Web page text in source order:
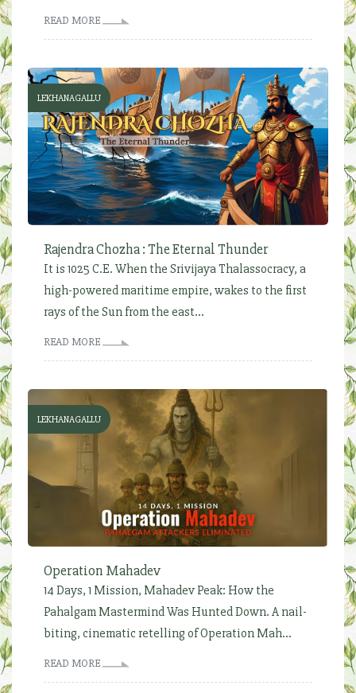
READ MORE
LEKHANAGALLU
Rajendra Chozha : The Eternal Thunder
It is 1025 C.E. When the Srivijaya Thalassocracy, a
high-powered maritime empire, wakes to the first
rays of the Sun from the east...
READ MORE
LEKHANAGALLU
Operation Mahadev
14 Days, 1 Mission, Mahadev Peak: How the
Pahalgam Mastermind Was Hunted Down. A nail-
biting, cinematic retelling of Operation Mah...
READ MORE